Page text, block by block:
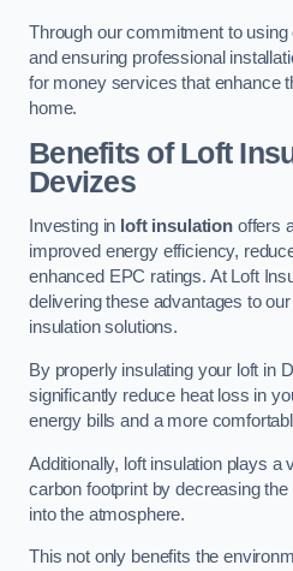
Through our commitment to
and ensuring professional
for money services that enhance
home.
Benefits of Loft
Devizes
Investing in loft insulationoffers
improved energy efficiency,
enhanced EPC ratings. At Loft
delivering these advantages to
insulation solutions.
By properly insulating your loft in
significantly reduce heat loss in
energy bills and a more
Additionally, loft insulation plays a
carbon footprint by decreasing
into the atmosphere.
This not only benefits the